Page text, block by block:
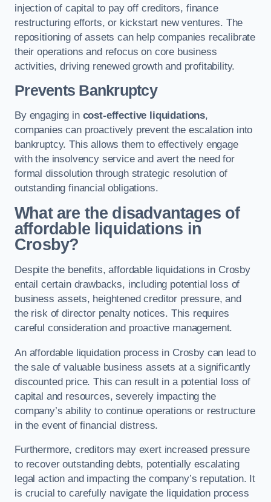
injection of capital to pay off creditors, finance
restructuring efforts, or kickstart new ventures. The
repositioning of assets can help companies recalibrate
their operations and refocus on core business
activities, driving renewed growth and profitability.
Prevents Bankruptcy
By engaging in cost-effective liquidations,
companies can proactively prevent the escalation into
bankruptcy. This allows them to effectively engage
with the insolvency service and avert the need for
formal dissolution through strategic resolution of
outstanding financial obligations.
What are the disadvantages of
affordable liquidations in
Crosby?
Despite the benefits, affordable liquidations in Crosby
entail certain drawbacks, including potential loss of
business assets, heightened creditor pressure, and
the risk of director penalty notices. This requires
careful consideration and proactive management.
An affordable liquidation process in Crosby can lead to
the sale of valuable business assets at a significantly
discounted price. This can result in a potential loss of
capital and resources, severely impacting the
company’s ability to continue operations or restructure
in the event of financial distress.
Furthermore, creditors may exert increased pressure
to recover outstanding debts, potentially escalating
legal action and impacting the company’s reputation. It
is crucial to carefully navigate the liquidation process